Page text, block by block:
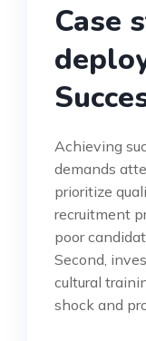
Case
Achieving
demands
prioritize
recruitment
poor
Second,
cultural
shock and